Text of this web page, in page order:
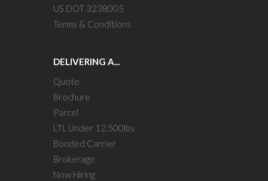
US DOT 3238005
Terms & Conditions
DELIVERING A...
Quote
Brochure
Parcel
LTL Under 12,500lbs
Bonded Carrier
Brokerage
Now Hiring